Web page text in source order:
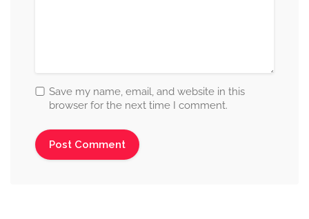
Save my name, email, and website in this
browser for the next time I comment.